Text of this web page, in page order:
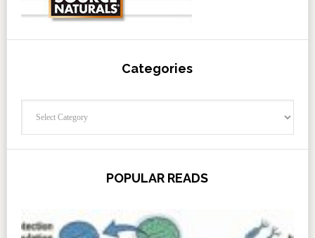
Categories
POPULAR READS